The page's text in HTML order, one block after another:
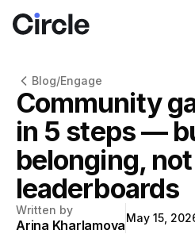
Circle
Blog/Engage
Community
in 5 steps —
belonging,
leaderboards
Written by
Arina KharlamovaMay 15,